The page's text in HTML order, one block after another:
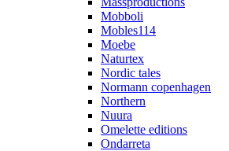
Mobboli
Mobles114
Moebe
Naturtex
Nordic tales
Normann copenhagen
Northern
Nuura
Omelette editions
Ondarreta